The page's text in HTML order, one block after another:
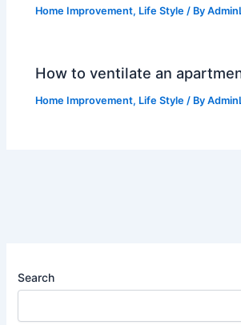
Home Improvement, Life Style / By
How to ventilate an
Home Improvement, Life Style / By
Search